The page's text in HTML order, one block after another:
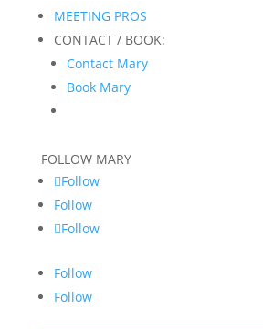
MEETING PROS
CONTACT / BOOK:
Contact Mary
Book Mary
FOLLOW MARY
Follow
Follow
Follow
Follow
Follow